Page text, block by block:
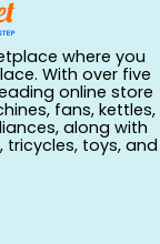
where you
With over five
online store
fans, kettles,
along with
tricycles, toys, and